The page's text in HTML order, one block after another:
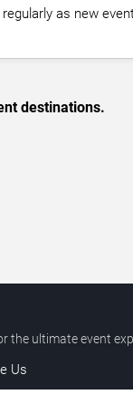
as new
destinations.
the ultimate event
Us